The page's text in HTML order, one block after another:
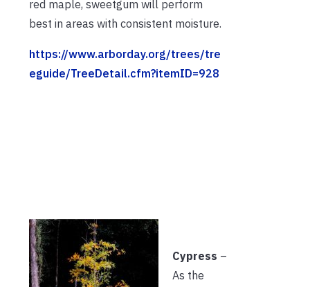
red maple, sweetgum will perform
best in areas with consistent moisture.
https://www.arborday.org/trees/tre
eguide/TreeDetail.cfm?itemID=928
Cypress –
As the